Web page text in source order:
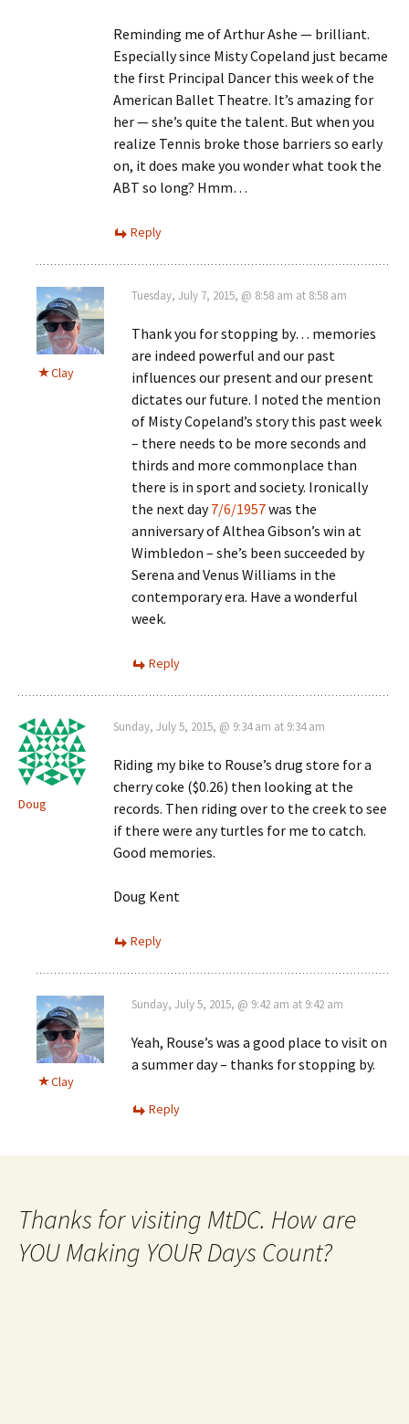
Reminding me of Arthur Ashe — brilliant.
Especially since Misty Copeland just became
the first Principal Dancer this week of the
American Ballet Theatre. It’s amazing for
her — she’s quite the talent. But when you
realize Tennis broke those barriers so early
on, it does make you wonder what took the
ABT so long? Hmm…
Reply
Clay
Tuesday, July 7, 2015, @ 8:58 am at 8:58 am
Thank you for stopping by… memories
are indeed powerful and our past
influences our present and our present
dictates our future. I noted the mention
of Misty Copeland’s story this past week
– there needs to be more seconds and
thirds and more commonplace than
there is in sport and society. Ironically
the next day7/6/1957was the
anniversary of Althea Gibson’s win at
Wimbledon – she’s been succeeded by
Serena and Venus Williams in the
contemporary era. Have a wonderful
week.
Reply
Doug
Sunday, July 5, 2015, @ 9:34 am at 9:34 am
Riding my bike to Rouse’s drug store for a
cherry coke ($0.26) then looking at the
records. Then riding over to the creek to see
if there were any turtles for me to catch.
Good memories.
Doug Kent
Reply
Clay
Sunday, July 5, 2015, @ 9:42 am at 9:42 am
Yeah, Rouse’s was a good place to visit on
a summer day – thanks for stopping by.
Reply
Thanks for visiting MtDC. How are
YOU Making YOUR Days Count?